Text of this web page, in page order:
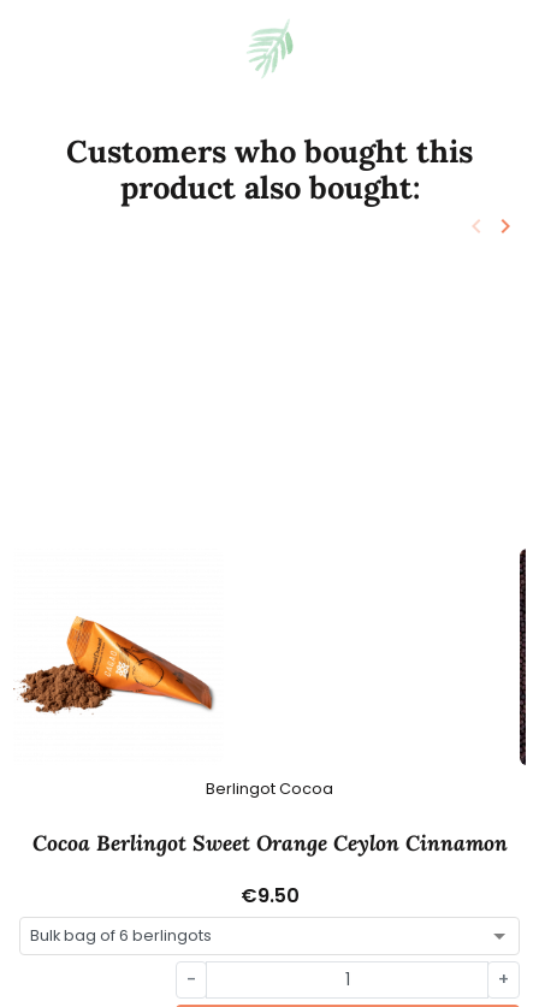
Customers who bought this
product also bought:
keyboard_arrow_left keyboard_arrow_right
Berlingot Cocoa
Cocoa Berlingot Sweet Orange Ceylon Cinnamon
€9.50
- +